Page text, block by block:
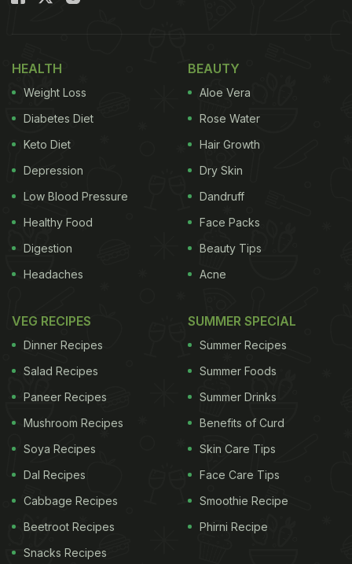
HEALTH
Weight Loss
Diabetes Diet
Keto Diet
Depression
Low Blood Pressure
Healthy Food
Digestion
Headaches
BEAUTY
Aloe Vera
Rose Water
Hair Growth
Dry Skin
Dandruff
Face Packs
Beauty Tips
Acne
VEG RECIPES
Dinner Recipes
Salad Recipes
Paneer Recipes
Mushroom Recipes
Soya Recipes
Dal Recipes
Cabbage Recipes
Beetroot Recipes
Snacks Recipes
SUMMER SPECIAL
Summer Recipes
Summer Foods
Summer Drinks
Benefits of Curd
Skin Care Tips
Face Care Tips
Smoothie Recipe
Phirni Recipe